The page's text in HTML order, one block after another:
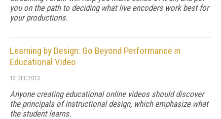
you on the path to deciding what live encoders work best for
your productions.
Learning by Design: Go Beyond Performance in
Educational Video
13 DEC 2013
Anyone creating educational online videos should discover
the principals of instructional design, which emphasize what
the student learns.